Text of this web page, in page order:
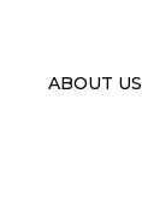
ABOUT US